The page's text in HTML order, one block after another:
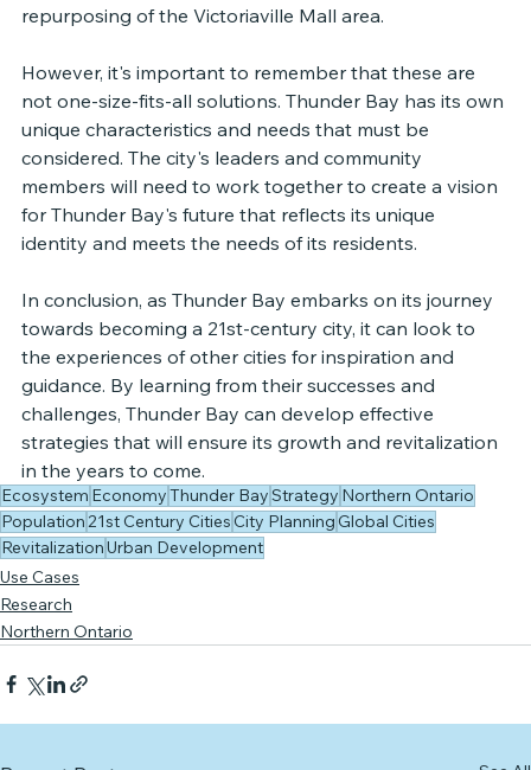
repurposing of the Victoriaville Mall area.
However, it's important to remember that these are
not one-size-fits-all solutions. Thunder Bay has its own
unique characteristics and needs that must be
considered. The city's leaders and community
members will need to work together to create a vision
for Thunder Bay's future that reflects its unique
identity and meets the needs of its residents.
In conclusion, as Thunder Bay embarks on its journey
towards becoming a 21st-century city, it can look to
the experiences of other cities for inspiration and
guidance. By learning from their successes and
challenges, Thunder Bay can develop effective
strategies that will ensure its growth and revitalization
in the years to come.
Ecosystem EconomyThunder BayStrategy Northern Ontario
Population21st Century Cities City Planning Global Cities
RevitalizationUrban Development
Use Cases
Research
Northern Ontario